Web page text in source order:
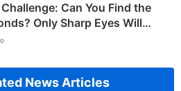
Can You Find the
Only Sharp Eyes Will
News Articles